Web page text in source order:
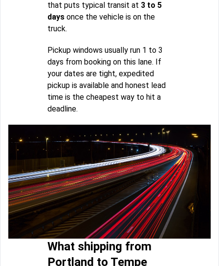
that puts typical transit at 3 to 5
days once the vehicle is on the
truck.
Pickup windows usually run 1 to 3
days from booking on this lane. If
your dates are tight, expedited
pickup is available and honest lead
time is the cheapest way to hit a
deadline.
What shipping from
Portland to Tempe